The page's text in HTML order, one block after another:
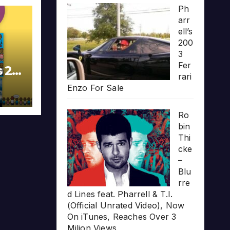
20
Ph
arr
ell’s
200
3
Fer
rari
Enzo For Sale
Ro
bin
Thi
cke
–
Blu
rre
d Lines feat. Pharrell & T.I.
(Official Unrated Video), Now
On iTunes, Reaches Over 3